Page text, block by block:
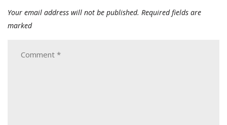
Your email address will not be published. Required fields are
marked